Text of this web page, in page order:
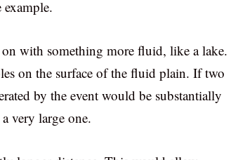
with something more fluid, like a lake.
on the surface of the fluid plain. If two
by the event would be substantially
very large one.